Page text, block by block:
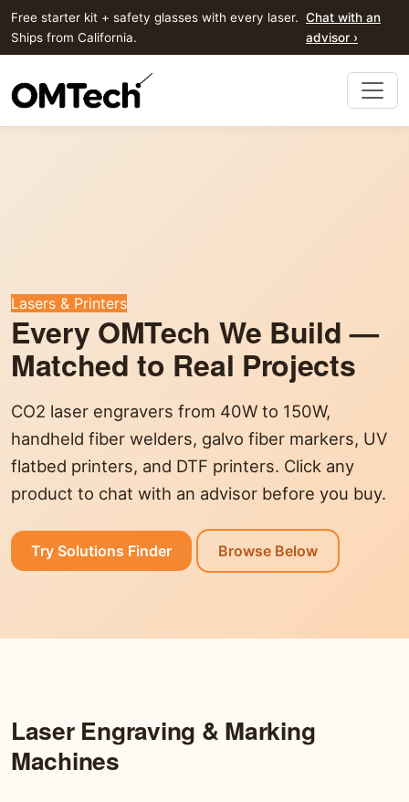
Free starter kit + safety glasses with every laser.
Ships from California.
Chat with an
advisor ›
Lasers & Printers
Every OMTech We Build —
Matched to Real Projects
CO2 laser engravers from 40W to 150W,
handheld fiber welders, galvo fiber markers, UV
flatbed printers, and DTF printers. Click any
product to chat with an advisor before you buy.
Try Solutions Finder Browse Below
Laser Engraving & Marking
Machines